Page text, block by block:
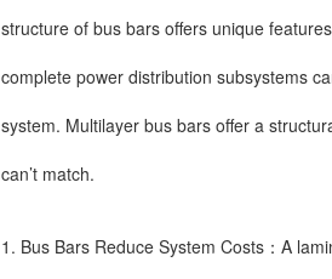
structure of bus bars offers unique
complete power distribution subsystems
system. Multilayer bus bars offer a
can’t match.
1. Bus Bars Reduce System Costs：A